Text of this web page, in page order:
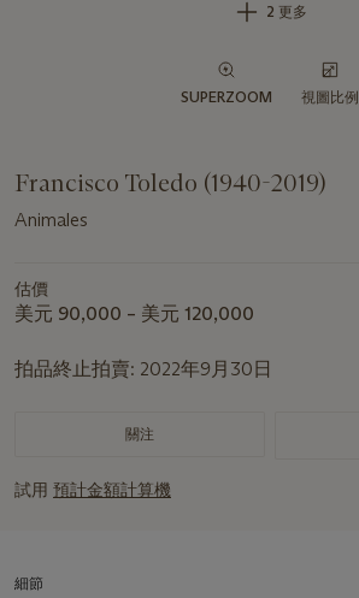
2 更多
SUPERZOOM 視圖比例
Francisco Toledo (1940-2019)
Animales
估價
美元 90,000 – 美元 120,000
拍品終止拍賣: 2022年9月30日
關注
試用 預計金額計算機
細節